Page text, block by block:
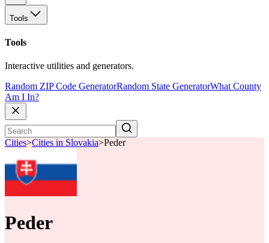
Tools
Tools
Interactive utilities and generators.
Random ZIP Code GeneratorRandom State GeneratorWhat County
Am I In?
Cities>Cities in Slovakia>Peder
Peder